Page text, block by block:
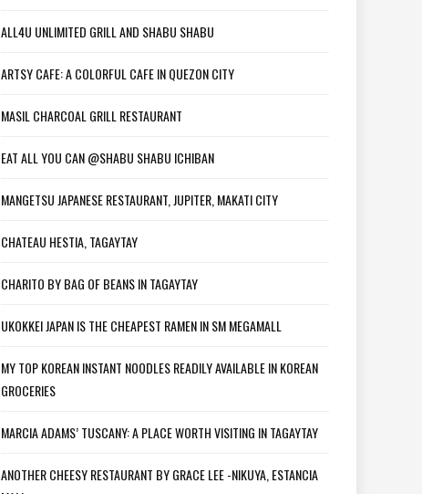
ALL4U UNLIMITED GRILL AND SHABU SHABU
ARTSY CAFE: A COLORFUL CAFE IN QUEZON CITY
MASIL CHARCOAL GRILL RESTAURANT
EAT ALL YOU CAN @SHABU SHABU ICHIBAN
MANGETSU JAPANESE RESTAURANT, JUPITER, MAKATI CITY
CHATEAU HESTIA, TAGAYTAY
CHARITO BY BAG OF BEANS IN TAGAYTAY
UKOKKEI JAPAN IS THE CHEAPEST RAMEN IN SM MEGAMALL
MY TOP KOREAN INSTANT NOODLES READILY AVAILABLE IN KOREAN
GROCERIES
MARCIA ADAMS’ TUSCANY: A PLACE WORTH VISITING IN TAGAYTAY
ANOTHER CHEESY RESTAURANT BY GRACE LEE -NIKUYA, ESTANCIA